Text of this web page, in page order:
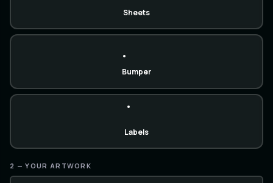
Sheets
Bumper
Labels
2 — YOUR ARTWORK